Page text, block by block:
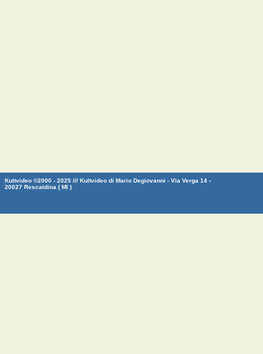
Kultvideo ©2000 - 2025 /// Kultvideo di Mario Degiovanni - Via Verga 14 -
20027 Rescaldina ( MI )